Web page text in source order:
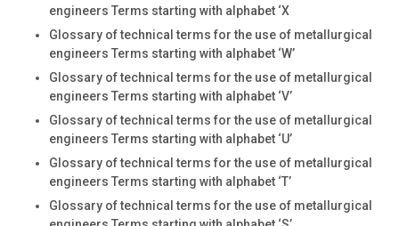
engineers Terms starting with alphabet ‘X
Glossary of technical terms for the use of metallurgical
engineers Terms starting with alphabet ‘W’
Glossary of technical terms for the use of metallurgical
engineers Terms starting with alphabet ‘V’
Glossary of technical terms for the use of metallurgical
engineers Terms starting with alphabet ‘U’
Glossary of technical terms for the use of metallurgical
engineers Terms starting with alphabet ‘T’
Glossary of technical terms for the use of metallurgical